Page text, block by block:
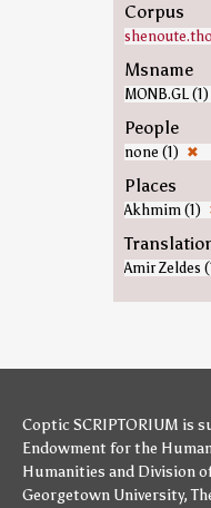
Corpus
Msname
MONB.GL (1)
People
none (1) ✖
Places
Akhmim (1)
Amir Zeldes
Coptic SCRIPTORIUM is
Endowment for the
Humanities and Division
Georgetown University,